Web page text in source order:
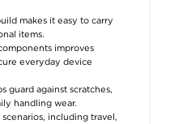
makes it easy to carry
items.
improves
everyday device
guard against scratches,
handling wear.
including travel,